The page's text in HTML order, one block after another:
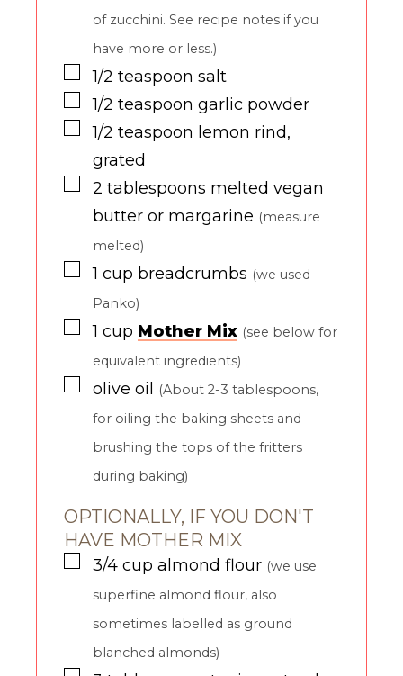
of zucchini. See recipe notes if you
have more or less.)
▢
1/2 teaspoon salt
▢
1/2 teaspoon garlic powder
▢
1/2 teaspoon lemon rind,
grated
▢
2 tablespoons melted vegan
butter or margarine (measure
melted)
▢1 cup breadcrumbs (we used
Panko)
▢1 cup Mother Mix (see below for
equivalent ingredients)
▢
olive oil
(About 2-3 tablespoons,
for oiling the baking sheets and
brushing the tops of the fritters
during baking)
OPTIONALLY, IF YOU DON'T
HAVE MOTHER MIX
▢
3/4 cup almond flour (we use
superfine almond flour, also
sometimes labelled as ground
blanched almonds)